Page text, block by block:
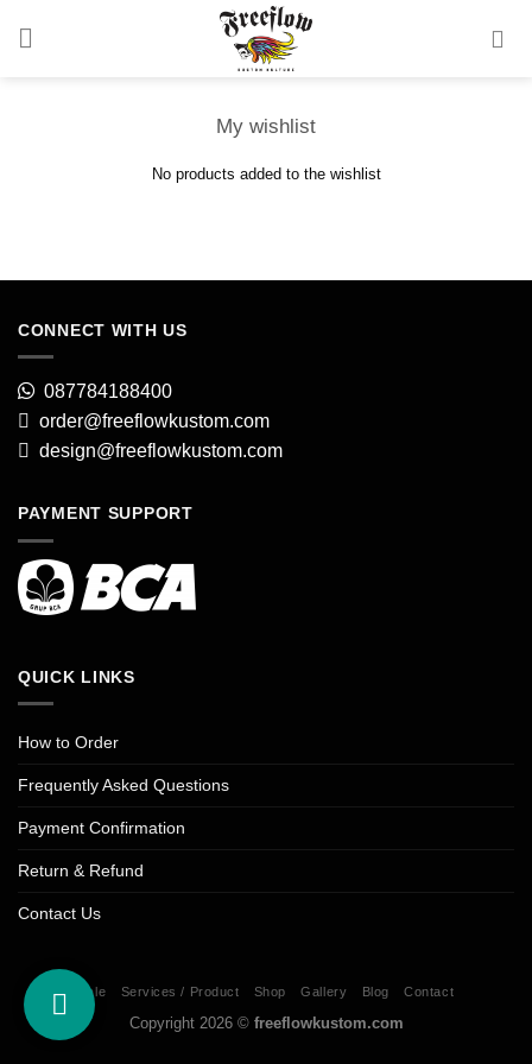
My wishlist
No products added to the wishlist
CONNECT WITH US
087784188400
order@freeflowkustom.com
design@freeflowkustom.com
PAYMENT SUPPORT
QUICK LINKS
How to Order
Frequently Asked Questions
Payment Confirmation
Return & Refund
Contact Us
Sale Services / Product Shop Gallery Blog Contact
Copyright 2026 © freeflowkustom.com